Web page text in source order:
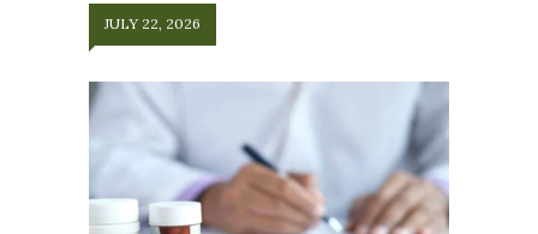
JULY 22, 2026